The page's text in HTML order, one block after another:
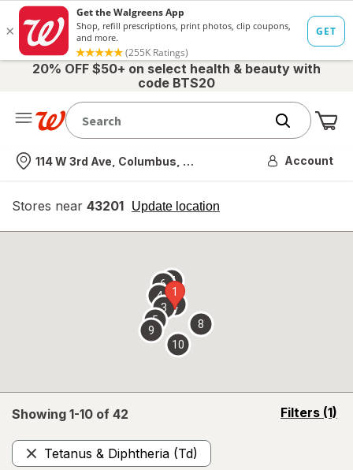
20% OFF $50+ on select health & beauty with
code BTS20
Nearest store
114 W 3rd Ave, Columbus, OH Account
Stores near 43201 Update location
opens
overlay
Showing 1-10 of 42 Filters (1)
opens
Tetanus & Diphtheria (Td)
Remove
1
2
3
4
5
67
8
9
10